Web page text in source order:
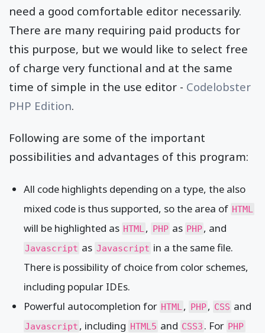
need a good comfortable editor necessarily.
There are many requiring paid products for
this purpose, but we would like to select free
of charge very functional and at the same
time of simple in the use editor - Codelobster
PHP Edition.
Following are some of the important
possibilities and advantages of this program:
All code highlights depending on a type, the also
mixed code is thus supported, so the area of HTML
will be highlighted as HTML , PHP as PHP, and
Javascript as Javascript in a the same file.
There is possibility of choice from color schemes,
including popular IDEs.
Powerful autocompletion for HTML , PHP, CSS and
Javascript , including HTML5 and CSS3 . For PHP